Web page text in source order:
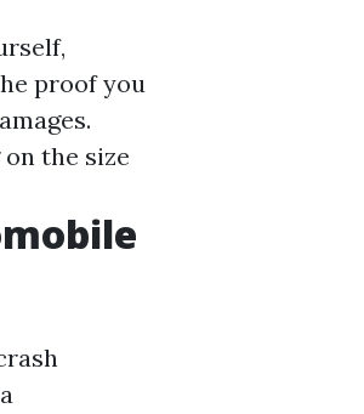
proof you
the size